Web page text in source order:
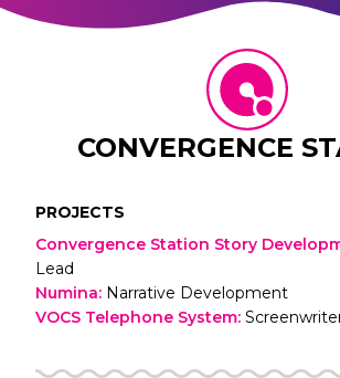
CONVERGENCE
PROJECTS
Convergence Station Story
Lead
Numina: Narrative Development
VOCS Telephone System: